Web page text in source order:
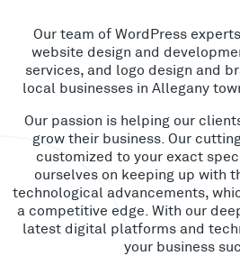
Our team of WordPress
website design and
services, and logo design and
local businesses in Allegany
Our passion is helping our
grow their business. Our
customized to your exact
ourselves on keeping up with
technological advancements,
a competitive edge. With our
latest digital platforms and
your business